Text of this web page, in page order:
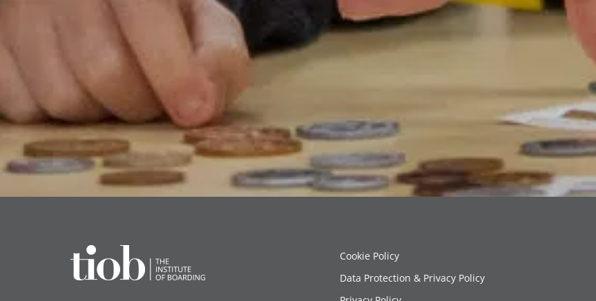
Cookie Policy
Data Protection & Privacy Policy